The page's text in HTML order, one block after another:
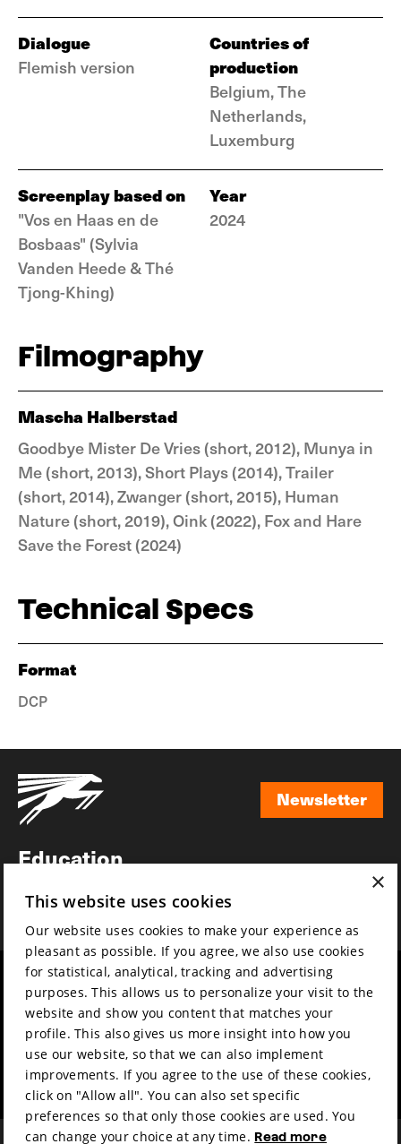
Dialogue
Flemish version
Countries of
production
Belgium, The
Netherlands,
Luxemburg
Screenplay based on
"Vos en Haas en de
Bosbaas" (Sylvia
Vanden Heede & Thé
Tjong-Khing)
Year
2024
Filmography
Mascha Halberstad
Goodbye Mister De Vries (short, 2012), Munya in
Me (short, 2013), Short Plays (2014), Trailer
(short, 2014), Zwanger (short, 2015), Human
Nature (short, 2019), Oink (2022), Fox and Hare
Save the Forest (2024)
Technical Specs
Format
DCP
Newsletter
Education
News
Film music
Partners
Press & Industry
Submit your film
Mission & vision
Sustainability
Contact
Volunteers & jobs
Privacy & Disclaimer
×
This website uses cookies
Our website uses cookies to make your experience as
pleasant as possible. If you agree, we also use cookies
for statistical, analytical, tracking and advertising
purposes. This allows us to personalize your visit to the
website and show you content that matches your
profile. This also gives us more insight into how you
use our website, so that we can also implement
improvements. If you agree to the use of these cookies,
click on "Allow all". You can also set specific
preferences so that only those cookies are used. You
can change your choice at any time. Read more